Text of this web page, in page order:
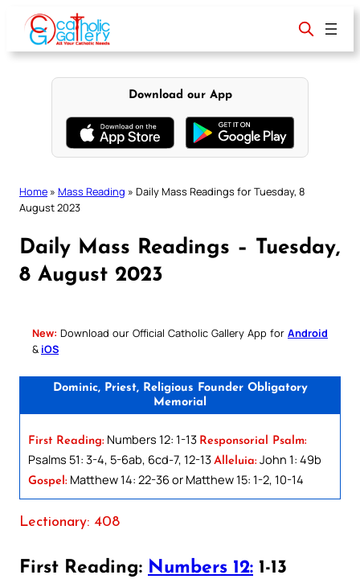
content
Download our App
Home » Mass Reading » Daily Mass Readings for Tuesday, 8
August 2023
Daily Mass Readings – Tuesday,
8 August 2023
New: Download our Official Catholic Gallery App for Android
& iOS
Dominic, Priest, Religious Founder Obligatory
Memorial
First Reading: Numbers 12: 1-13 Responsorial Psalm:
Psalms 51: 3-4, 5-6ab, 6cd-7, 12-13 Alleluia: John 1: 49b
Gospel: Matthew 14: 22-36 or Matthew 15: 1-2, 10-14
Lectionary: 408
First Reading: Numbers 12: 1-13